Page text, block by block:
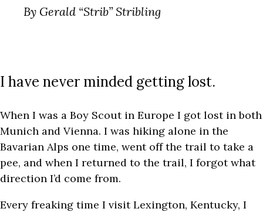
By Gerald “Strib” Stribling
I have never minded getting lost.
When I was a Boy Scout in Europe I got lost in both
Munich and Vienna. I was hiking alone in the
Bavarian Alps one time, went off the trail to take a
pee, and when I returned to the trail, I forgot what
direction I’d come from.
Every freaking time I visit Lexington, Kentucky, I